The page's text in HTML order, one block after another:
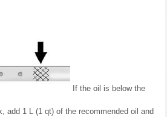
If the oil is below the
add 1 L (1 qt) of the recommended oil and